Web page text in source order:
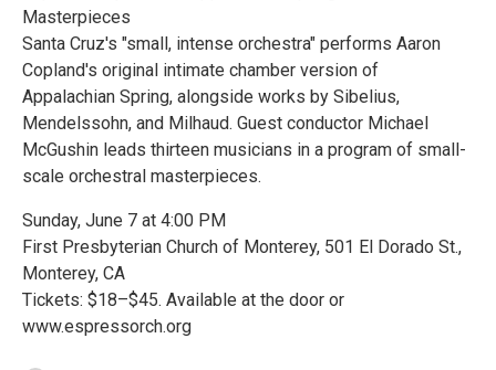
Masterpieces
Santa Cruz's "small, intense orchestra" performs Aaron
Copland's original intimate chamber version of
Appalachian Spring, alongside works by Sibelius,
Mendelssohn, and Milhaud. Guest conductor Michael
McGushin leads thirteen musicians in a program of small-
scale orchestral masterpieces.
Sunday, June 7 at 4:00 PM
First Presbyterian Church of Monterey, 501 El Dorado St.,
Monterey, CA
Tickets: $18–$45. Available at the door or
www.espressorch.org